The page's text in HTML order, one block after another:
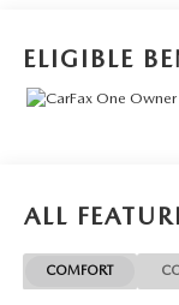
ELIGIBLE
ALL
COMFORT